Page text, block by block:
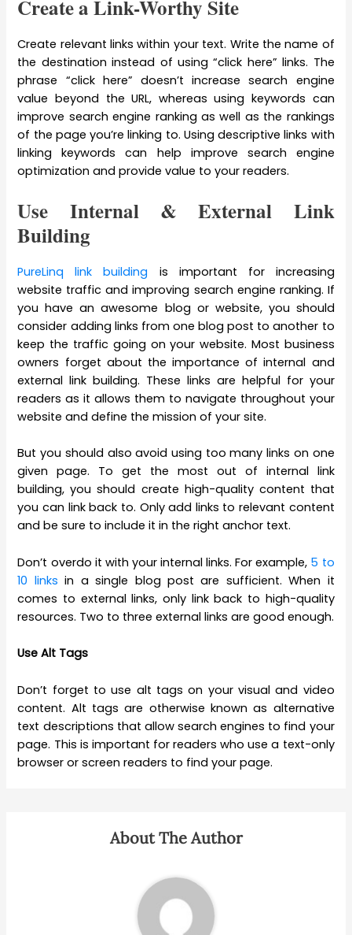
Create a Link-Worthy Site
Create relevant links within your text. Write the name of
the destination instead of using “click here” links. The
phrase “click here” doesn’t increase search engine
value beyond the URL, whereas using keywords can
improve search engine ranking as well as the rankings
of the page you’re linking to. Using descriptive links with
linking keywords can help improve search engine
optimization and provide value to your readers.
Use Internal & External Link
Building
PureLinq link building is important for increasing
website traffic and improving search engine ranking. If
you have an awesome blog or website, you should
consider adding links from one blog post to another to
keep the traffic going on your website. Most business
owners forget about the importance of internal and
external link building. These links are helpful for your
readers as it allows them to navigate throughout your
website and define the mission of your site.
But you should also avoid using too many links on one
given page. To get the most out of internal link
building, you should create high-quality content that
you can link back to. Only add links to relevant content
and be sure to include it in the right anchor text.
Don’t overdo it with your internal links. For example, 5 to
10 links in a single blog post are sufficient. When it
comes to external links, only link back to high-quality
resources. Two to three external links are good enough.
Use Alt Tags
Don’t forget to use alt tags on your visual and video
content. Alt tags are otherwise known as alternative
text descriptions that allow search engines to find your
page. This is important for readers who use a text-only
browser or screen readers to find your page.
About The Author